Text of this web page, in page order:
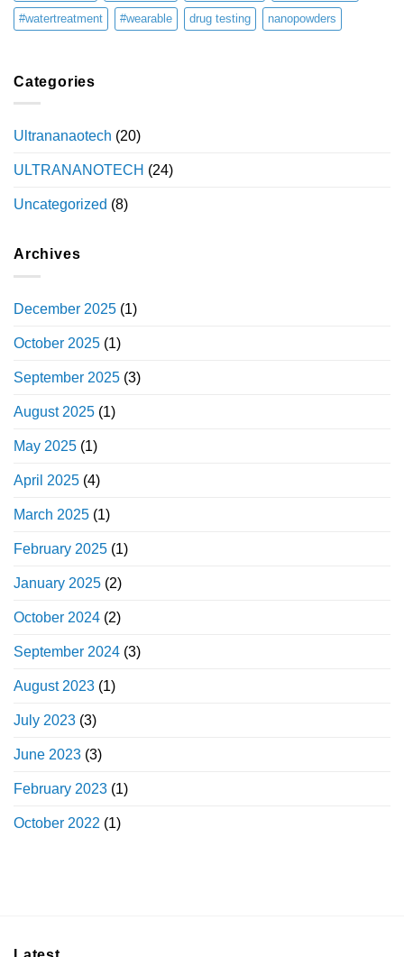
#watertreatment #wearable drug testing nanopowders
Categories
Ultrananaotech (20)
ULTRANANOTECH (24)
Uncategorized (8)
Archives
December 2025 (1)
October 2025 (1)
September 2025 (3)
August 2025 (1)
May 2025 (1)
April 2025 (4)
March 2025 (1)
February 2025 (1)
January 2025 (2)
October 2024 (2)
September 2024 (3)
August 2023 (1)
July 2023 (3)
June 2023 (3)
February 2023 (1)
October 2022 (1)